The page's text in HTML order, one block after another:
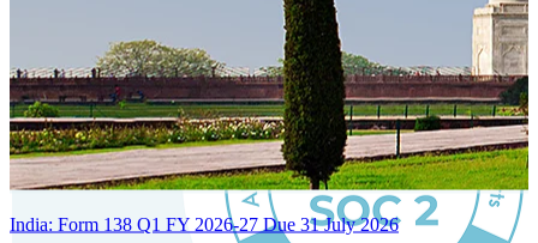
India: Form 138 Q1 FY 2026-27 Due 31 July 2026